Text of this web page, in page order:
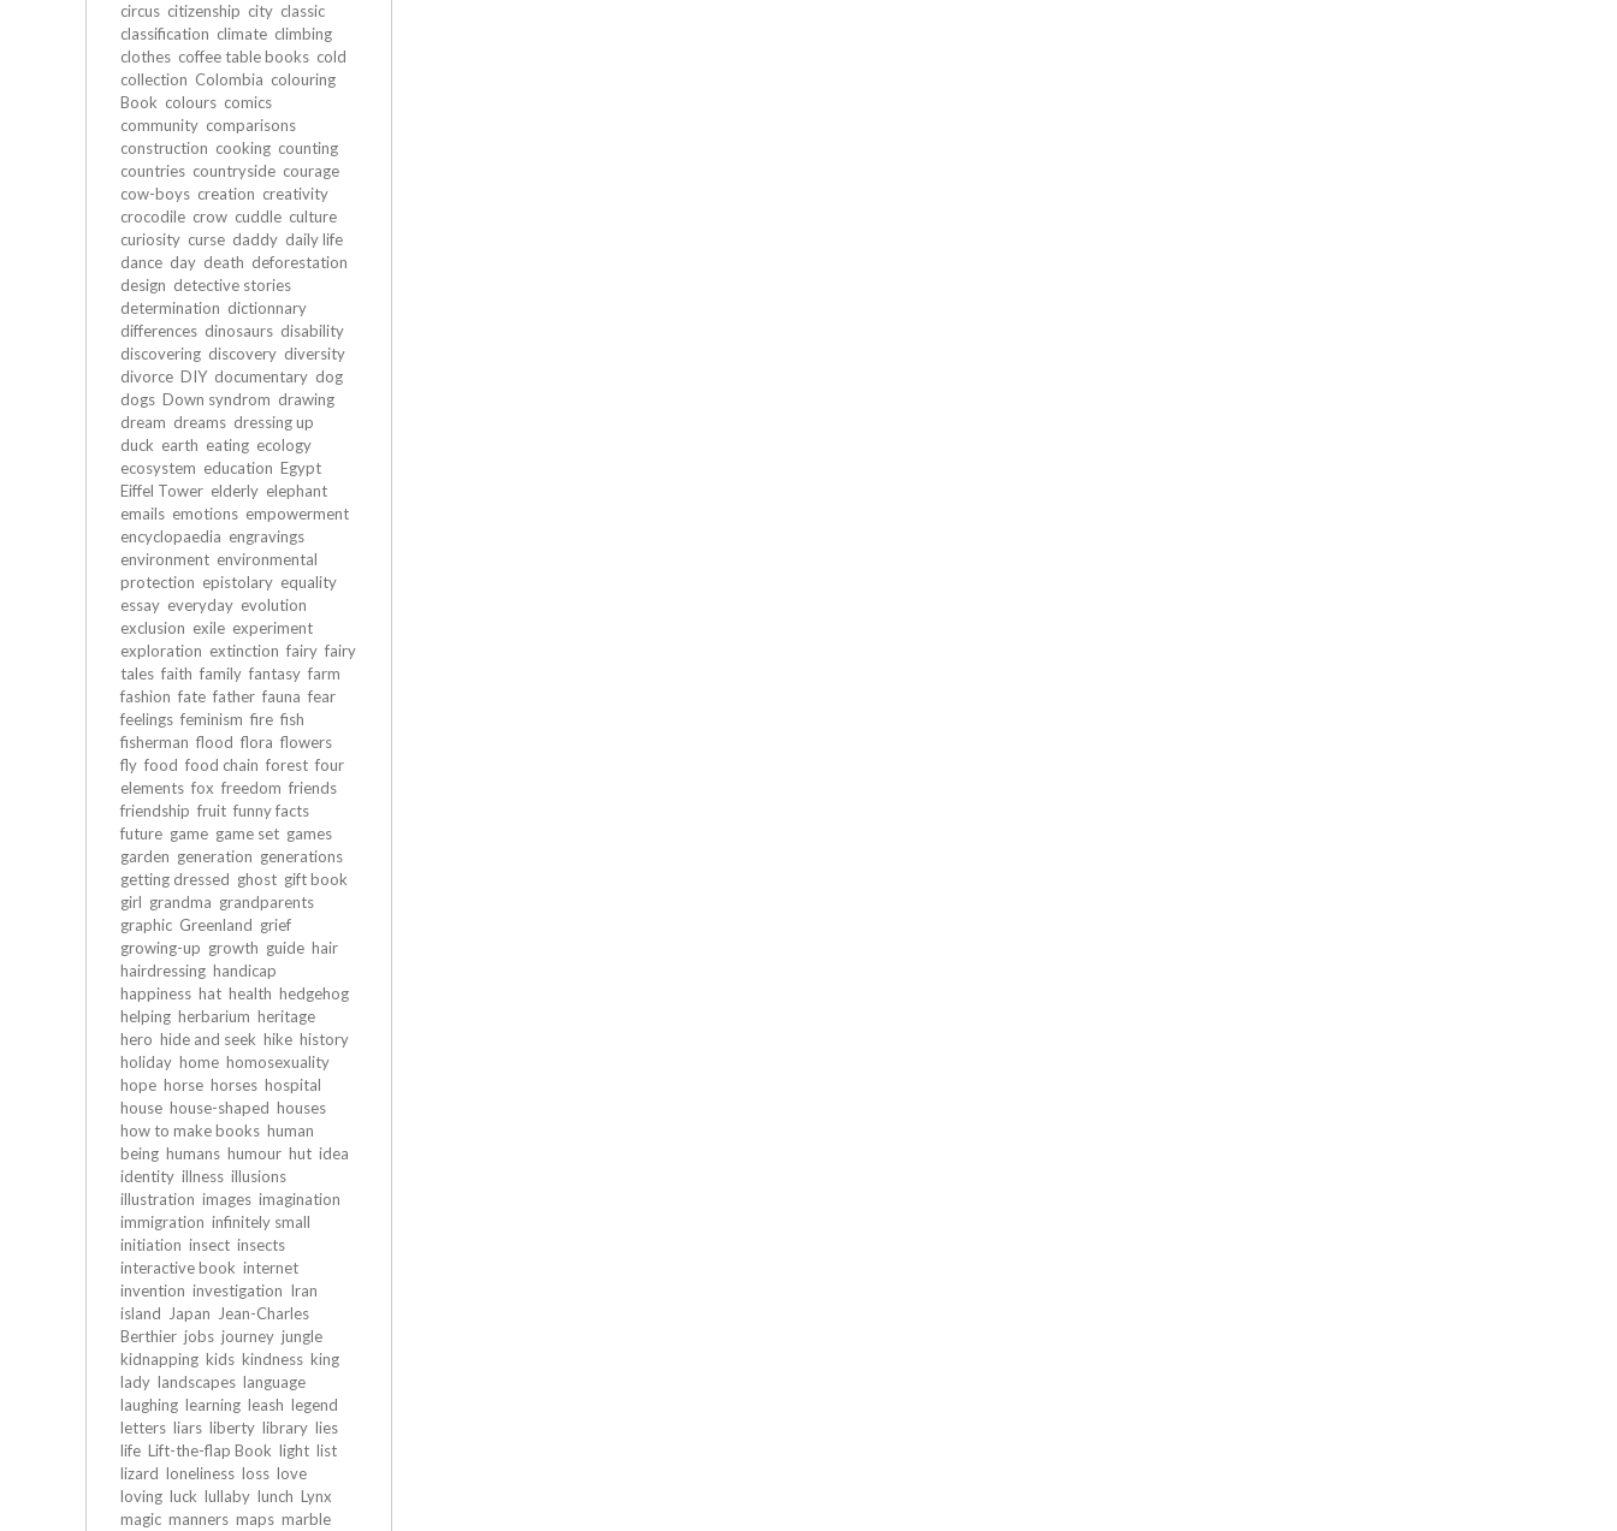
circus citizenship city classic
classification climate climbing
clothes coffee table books cold
collection Colombia colouring
Book colours comics
community comparisons
construction cooking counting
countries countryside courage
cow-boys creation creativity
crocodile crow cuddle culture
curiosity curse daddy daily life
dance day death deforestation
design detective stories
determination dictionnary
differences dinosaurs disability
discovering discovery diversity
divorce DIY documentary dog
dogs Down syndrom drawing
dream dreams dressing up
duck earth eating ecology
ecosystem education Egypt
Eiffel Tower elderly elephant
emails emotions empowerment
encyclopaedia engravings
environment environmental
protection epistolary equality
essay everyday evolution
exclusion exile experiment
exploration extinction fairy fairy
tales faith family fantasy farm
fashion fate father fauna fear
feelings feminism fire fish
fisherman flood flora flowers
fly food food chain forest four
elements fox freedom friends
friendship fruit funny facts
future game game set games
garden generation generations
getting dressed ghost gift book
girl grandma grandparents
graphic Greenland grief
growing-up growth guide hair
hairdressing handicap
happiness hat health hedgehog
helping herbarium heritage
hero hide and seek hike history
holiday home homosexuality
hope horse horses hospital
house house-shaped houses
how to make books human
being humans humour hut idea
identity illness illusions
illustration images imagination
immigration infinitely small
initiation insect insects
interactive book internet
invention investigation Iran
island
Japan
Jean-Charles
Berthier jobs journey jungle
kidnapping kids kindness king
lady landscapes language
laughing learning leash legend
letters liars liberty library lies
life Lift-the-flap Book light list
lizard loneliness loss love
loving luck lullaby lunch Lynx
magic manners maps marble